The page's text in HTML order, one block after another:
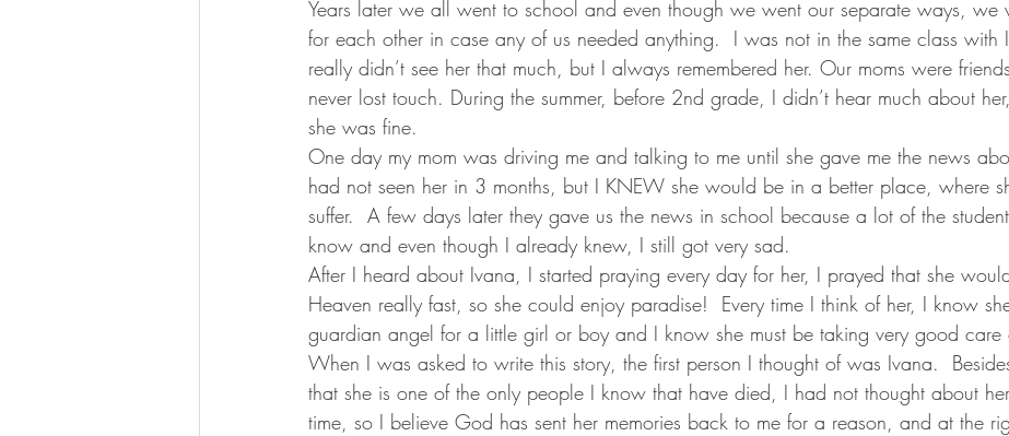
Years later we all went to school and even though we went our separate ways, we
for each other in case any of us needed anything.  I was not in the same class with
really didn’t see her that much, but I always remembered her. Our moms were
never lost touch. During the summer, before 2nd grade, I didn’t hear much about
she was fine.
One day my mom was driving me and talking to me until she gave me the news
had not seen her in 3 months, but I KNEW she would be in a better place, where
suffer.  A few days later they gave us the news in school because a lot of the
know and even though I already knew, I still got very sad.
After I heard about Ivana, I started praying every day for her, I prayed that she
Heaven really fast, so she could enjoy paradise!  Every time I think of her, I know
guardian angel for a little girl or boy and I know she must be taking very good care
When I was asked to write this story, the first person I thought of was Ivana.
that she is one of the only people I know that have died, I had not thought about
time, so I believe God has sent her memories back to me for a reason, and at the